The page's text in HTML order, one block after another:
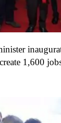
1,600